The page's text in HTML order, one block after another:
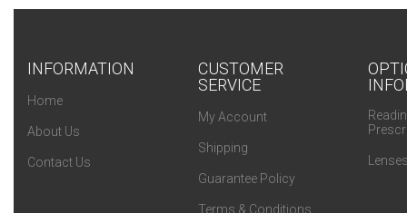
INFORMATION
Home
About Us
Contact Us
CUSTOMER
SERVICE
My Account
Shipping
Guarantee Policy
Terms & Conditions